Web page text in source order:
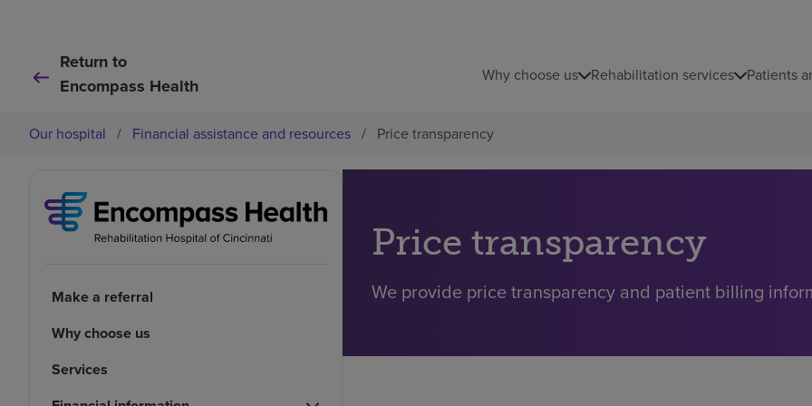
Return to
Encompass Health
Why choose us Rehabilitation services Patients
Our hospital / Financial assistance and resources / Price transparency
Make a referral
Why choose us
Services
Price transparency
We provide price transparency and patient billing